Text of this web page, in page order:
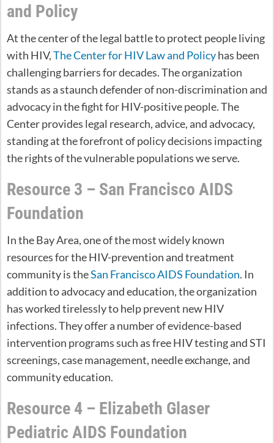
and Policy
At the center of the legal battle to protect people living
with HIV,The Center for HIV Law and Policyhas been
challenging barriers for decades. The organization
stands as a staunch defender of non-discrimination and
advocacy in the fight for HIV-positive people. The
Center provides legal research, advice, and advocacy,
standing at the forefront of policy decisions impacting
the rights of the vulnerable populations we serve.
Resource 3 – San Francisco AIDS
Foundation
In the Bay Area, one of the most widely known
resources for the HIV-prevention and treatment
community is theSan Francisco AIDS Foundation. In
addition to advocacy and education, the organization
has worked tirelessly to help prevent new HIV
infections. They offer a number of evidence-based
intervention programs such as free HIV testing and STI
screenings, case management, needle exchange, and
community education.
Resource 4 – Elizabeth Glaser
Pediatric AIDS Foundation